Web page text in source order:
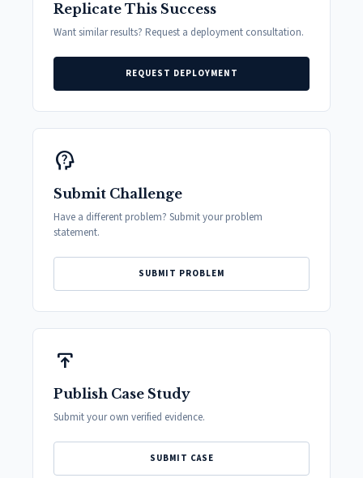
Replicate This Success
Want similar results? Request a deployment consultation.
REQUEST DEPLOYMENT
psychology_alt
Submit Challenge
Have a different problem? Submit your problem
statement.
SUBMIT PROBLEM
publish
Publish Case Study
Submit your own verified evidence.
SUBMIT CASE